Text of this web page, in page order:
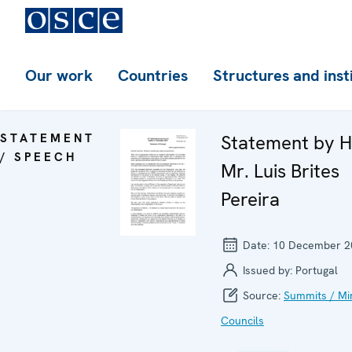
Our work Countries Structures and
STATEMENT
/ SPEECH
Statement by
Mr. Luis Brites
Pereira
Date: 10 December
Issued by: Portugal
Source: Summits /
Councils